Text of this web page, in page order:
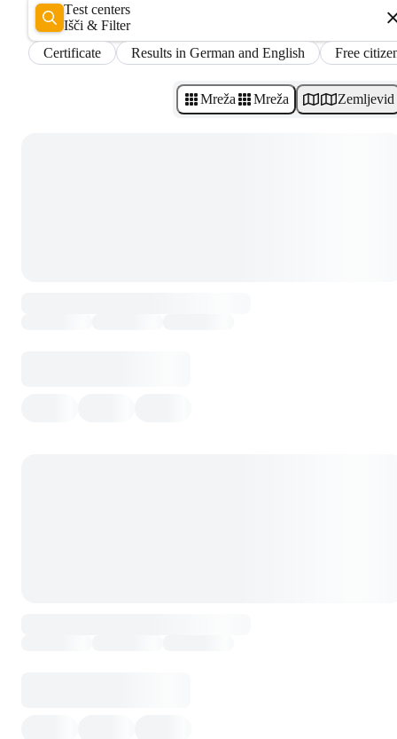
Test centers
Išči & Filter
Certificate
Results in German and English Free
Mreža Mreža Zemljevid